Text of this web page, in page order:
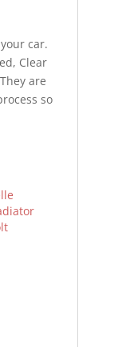
car.
Clear
are
so